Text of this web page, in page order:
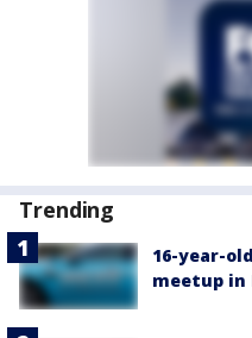
Trending
16-year-
meetup in